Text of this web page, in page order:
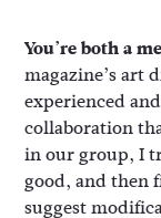
You’re both a
magazine’s art
experienced
collaboration
in our group, I
good, and then
suggest